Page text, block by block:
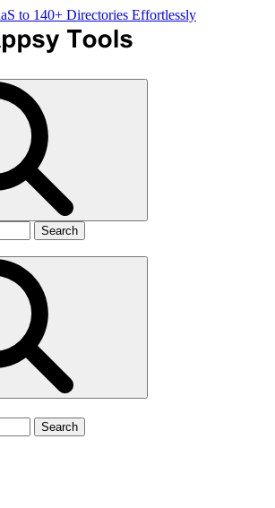
to 140+ Directories Effortlessly
Search
Search